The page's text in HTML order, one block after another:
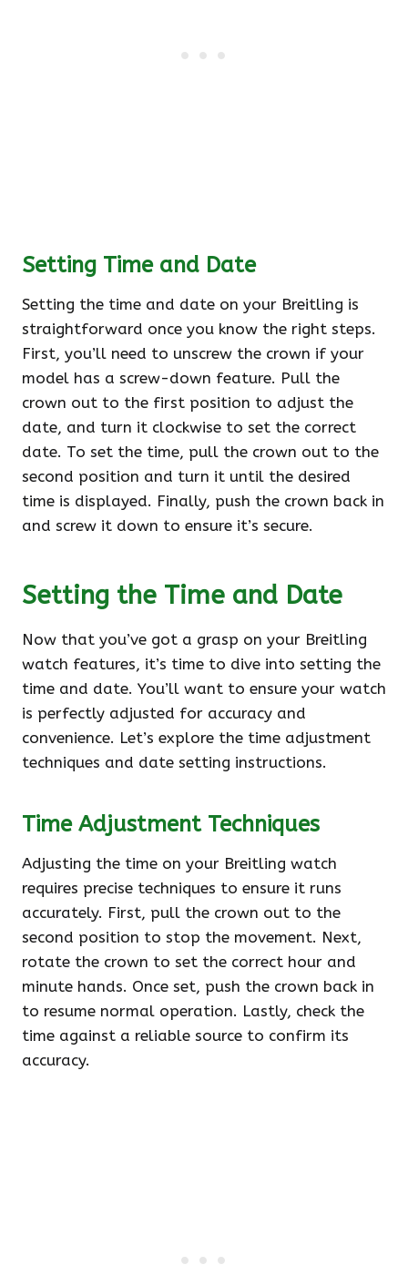
Setting Time and Date
Setting the time and date on your Breitling is
straightforward once you know the right steps.
First, you’ll need to unscrew the crown if your
model has a screw-down feature. Pull the
crown out to the first position to adjust the
date, and turn it clockwise to set the correct
date. To set the time, pull the crown out to the
second position and turn it until the desired
time is displayed. Finally, push the crown back in
and screw it down to ensure it’s secure.
Setting the Time and Date
Now that you’ve got a grasp on your Breitling
watch features, it’s time to dive into setting the
time and date. You’ll want to ensure your watch
is perfectly adjusted for accuracy and
convenience. Let’s explore the time adjustment
techniques and date setting instructions.
Time Adjustment Techniques
Adjusting the time on your Breitling watch
requires precise techniques to ensure it runs
accurately. First, pull the crown out to the
second position to stop the movement. Next,
rotate the crown to set the correct hour and
minute hands. Once set, push the crown back in
to resume normal operation. Lastly, check the
time against a reliable source to confirm its
accuracy.